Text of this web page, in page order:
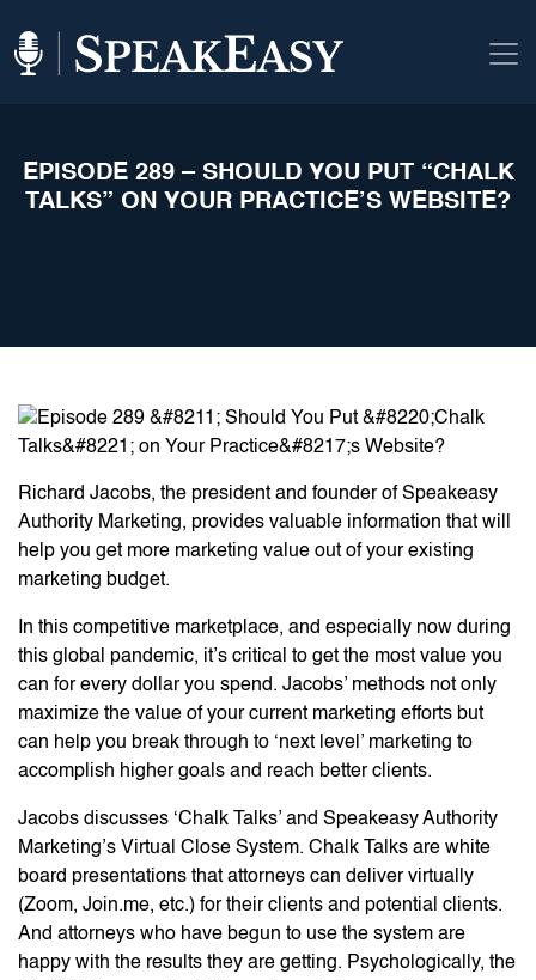
EPISODE 289 – SHOULD YOU PUT “CHALK
TALKS” ON YOUR PRACTICE’S WEBSITE?
Richard Jacobs, the president and founder of Speakeasy
Authority Marketing, provides valuable information that will
help you get more marketing value out of your existing
marketing budget.
In this competitive marketplace, and especially now during
this global pandemic, it’s critical to get the most value you
can for every dollar you spend. Jacobs’ methods not only
maximize the value of your current marketing efforts but
can help you break through to ‘next level’ marketing to
accomplish higher goals and reach better clients.
Jacobs discusses ‘Chalk Talks’ and Speakeasy Authority
Marketing’s Virtual Close System. Chalk Talks are white
board presentations that attorneys can deliver virtually
(Zoom, Join.me, etc.) for their clients and potential clients.
And attorneys who have begun to use the system are
happy with the results they are getting. Psychologically, the